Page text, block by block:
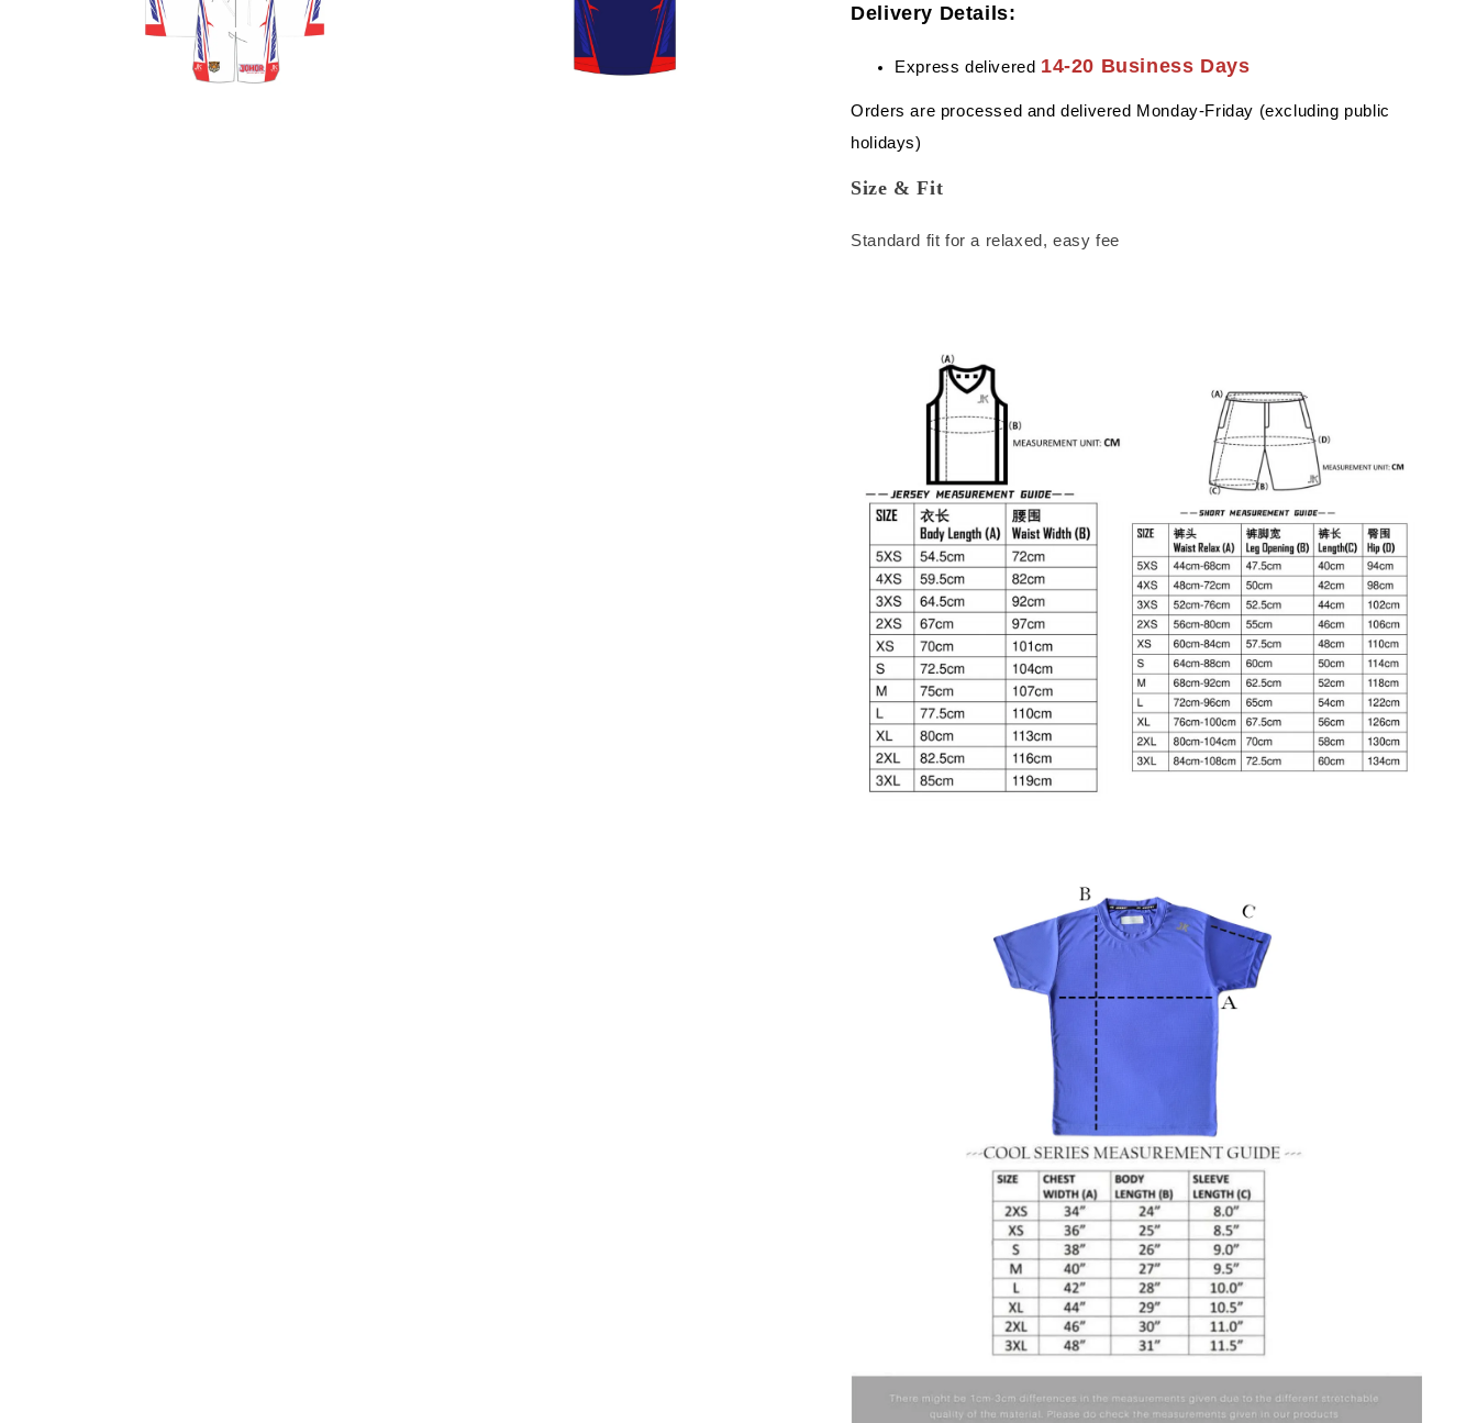
Delivery Details:
Express delivered 14-20 Business Days
Orders are processed and delivered Monday-Friday (excluding public
holidays)
Size & Fit
Standard fit for a relaxed, easy fee